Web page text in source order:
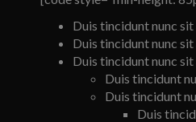
Duis tincidunt nunc
Duis tincidunt nunc
Duis tincidunt nunc
Duis tincidunt
Duis tincidunt
Duis